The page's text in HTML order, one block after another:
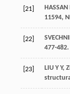
[21] HASSAN
11594,
[22]
477-482.
[23] LIU Y Y,